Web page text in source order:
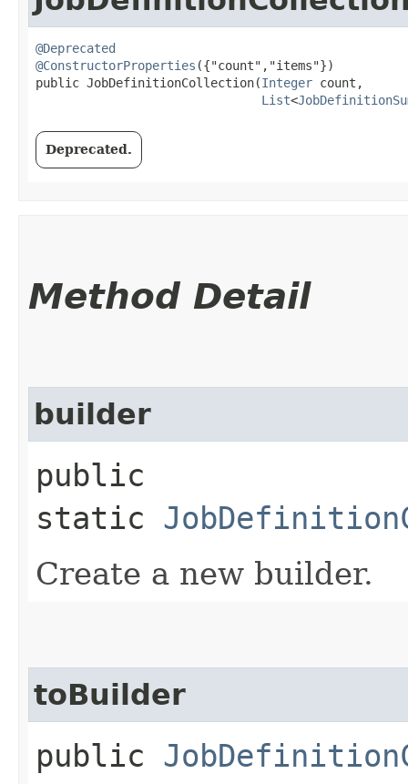
@Deprecated
@ConstructorProperties ({"count","items"})
public JobDefinitionCollection​(Integer count,
List<
Deprecated.
Method Detail
builder
public
static
Create a new builder.
toBuilder
public